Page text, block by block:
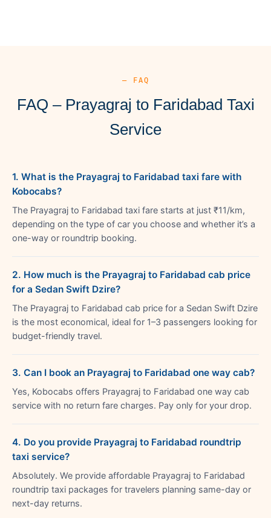
— FAQ
FAQ – Prayagraj to Faridabad Taxi
Service
1. What is the Prayagraj to Faridabad taxi fare with
Kobocabs?
The Prayagraj to Faridabad taxi fare starts at just ₹11/km,
depending on the type of car you choose and whether it’s a
one-way or roundtrip booking.
2. How much is the Prayagraj to Faridabad cab price
for a Sedan Swift Dzire?
The Prayagraj to Faridabad cab price for a Sedan Swift Dzire
is the most economical, ideal for 1–3 passengers looking for
budget-friendly travel.
3. Can I book an Prayagraj to Faridabad one way cab?
Yes, Kobocabs offers Prayagraj to Faridabad one way cab
service with no return fare charges. Pay only for your drop.
4. Do you provide Prayagraj to Faridabad roundtrip
taxi service?
Absolutely. We provide affordable Prayagraj to Faridabad
roundtrip taxi packages for travelers planning same-day or
next-day returns.